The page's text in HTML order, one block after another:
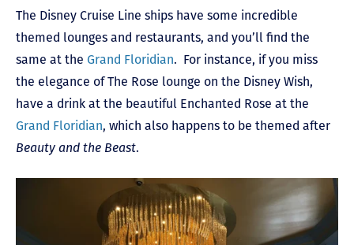
The Disney Cruise Line ships have some incredible
themed lounges and restaurants, and you’ll find the
same at the Grand Floridian. For instance, if you miss
the elegance of The Rose lounge on the Disney Wish,
have a drink at the beautiful Enchanted Rose at the
Grand Floridian, which also happens to be themed after
Beauty and the Beast.